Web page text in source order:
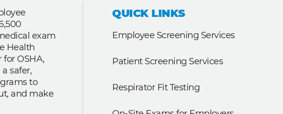
exam
Health
OSHA,
safer,
to
and make
QUICK LINKS
Employee Screening Services
Patient Screening Services
Respirator Fit Testing